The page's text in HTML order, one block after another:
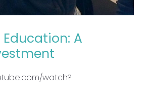
Education: A
watch?